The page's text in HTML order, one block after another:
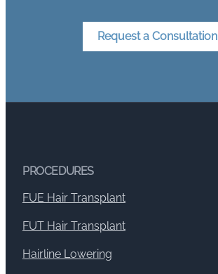
Request a Consultation
PROCEDURES
FUE Hair Transplant
FUT Hair Transplant
Hairline Lowering